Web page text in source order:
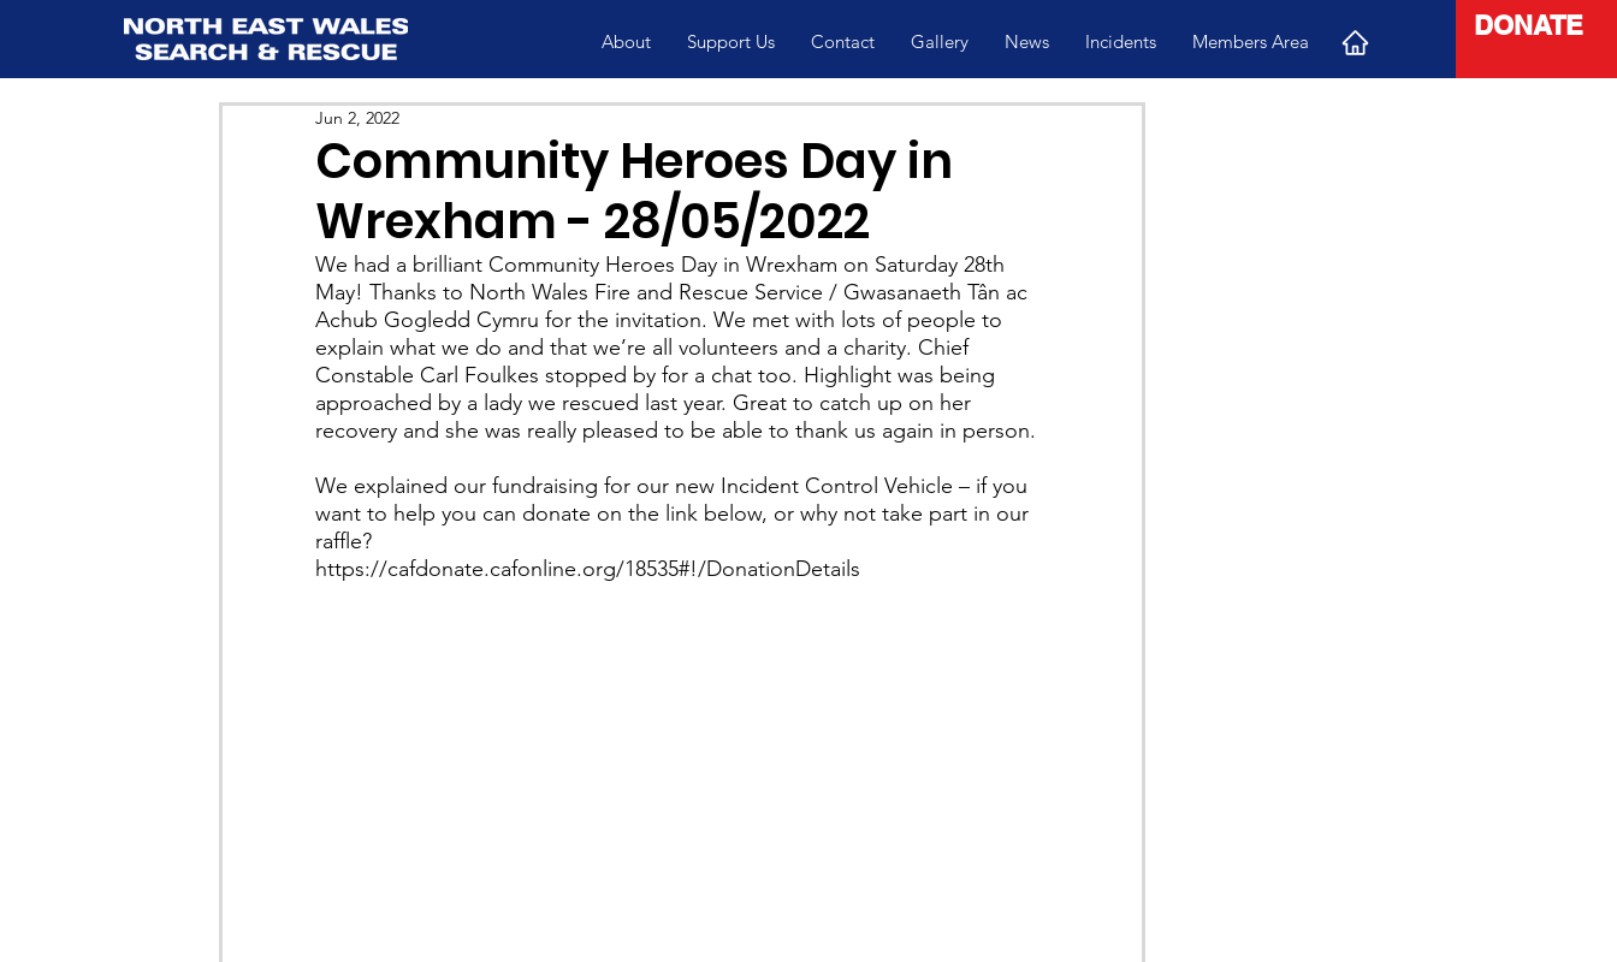
About Support Us Contact Gallery News Incidents Members Area
DONATE
Community Heroes Day in
Wrexham - 28/05/2022
Jun 2, 2022
We had a brilliant Community Heroes Day in Wrexham on Saturday 28th
May! Thanks to North Wales Fire and Rescue Service / Gwasanaeth Tân ac
Achub Gogledd Cymru for the invitation. We met with lots of people to
explain what we do and that we’re all volunteers and a charity. Chief
Constable Carl Foulkes stopped by for a chat too. Highlight was being
approached by a lady we rescued last year. Great to catch up on her
recovery and she was really pleased to be able to thank us again in person.
We explained our fundraising for our new Incident Control Vehicle – if you
want to help you can donate on the link below, or why not take part in our
raffle?
https://cafdonate.cafonline.org/18535#!/DonationDetails